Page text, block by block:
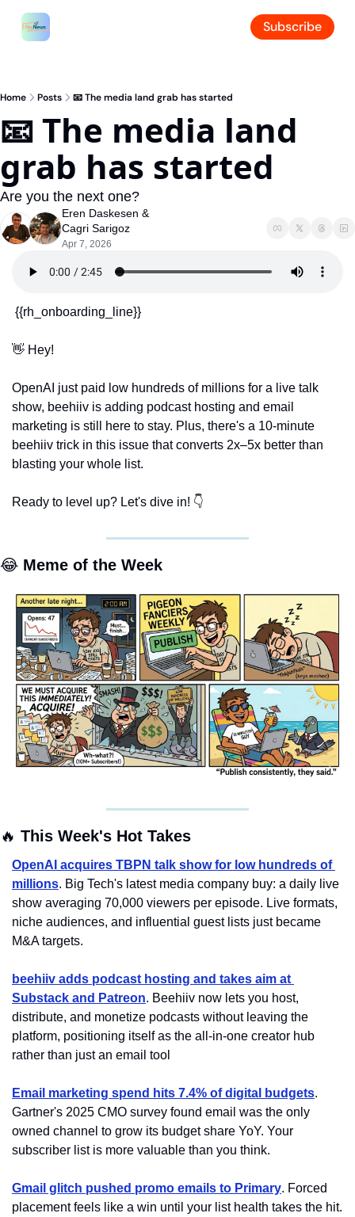
Subscribe
Home Posts 📧 The media land grab has started
📧 The media land
grab has started
Are you the next one?
Eren Daskesen
Cagri Sarigoz
Apr 7, 2026
{{rh_onboarding_line}}
👋 Hey!
OpenAI just paid low hundreds of millions for a live talk
show, beehiiv is adding podcast hosting and email
marketing is still here to stay. Plus, there's a 10-minute
beehiiv trick in this issue that converts 2x–5x better than
blasting your whole list.
Ready to level up? Let's dive in! 👇
😂 Meme of the Week
🔥 This Week's Hot Takes
OpenAI acquires TBPN talk show for low hundreds of
millions. Big Tech's latest media company buy: a daily live
show averaging 70,000 viewers per episode. Live formats,
niche audiences, and influential guest lists just became
M&A targets.
beehiiv adds podcast hosting and takes aim at
Substack and Patreon. Beehiiv now lets you host,
distribute, and monetize podcasts without leaving the
platform, positioning itself as the all-in-one creator hub
rather than just an email tool
Email marketing spend hits 7.4% of digital budgets.
Gartner's 2025 CMO survey found email was the only
owned channel to grow its budget share YoY. Your
subscriber list is more valuable than you think.
Gmail glitch pushed promo emails to Primary. Forced
placement feels like a win until your list health takes the hit.